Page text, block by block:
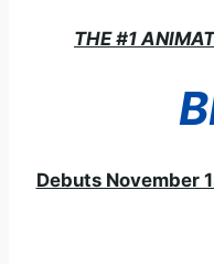
THE #1
Debuts November